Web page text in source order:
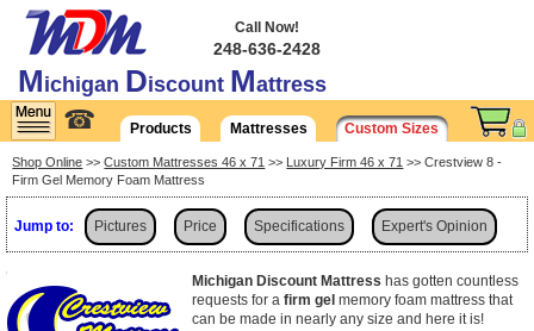
Michigan Discount Mattress
Call Now!
248-636-2428
☎ Products Mattresses Custom Sizes
Shop Online >>Custom Mattresses 46 x 71 >> Luxury Firm 46 x 71 >> Crestview 8 -
Firm Gel Memory Foam Mattress
Jump to: Pictures Price Specifications Expert's Opinion
Michigan Discount Mattress has gotten countless
requests for a firm gel memory foam mattress that
can be made in nearly any size and here it is!